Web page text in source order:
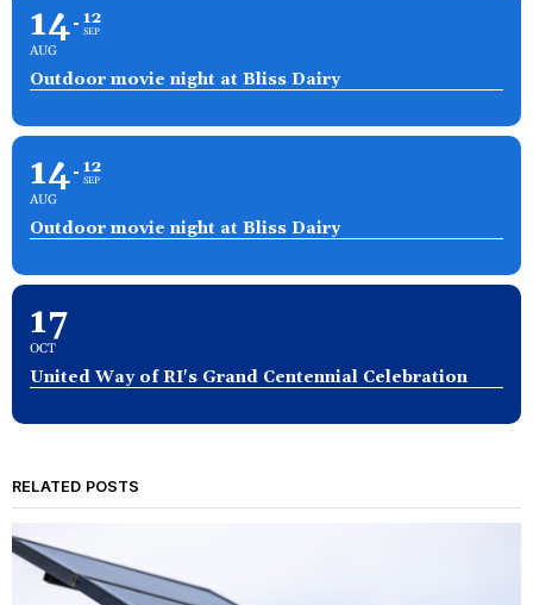
14
AUG
12
SEP
Outdoor movie night at Bliss Dairy
14
AUG
12
SEP
Outdoor movie night at Bliss Dairy
17
OCT
United Way of RI's Grand Centennial Celebration
RELATED POSTS